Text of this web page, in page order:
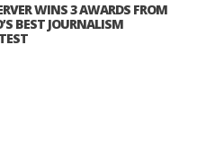
WINS 3 AWARDS FROM
BEST JOURNALISM